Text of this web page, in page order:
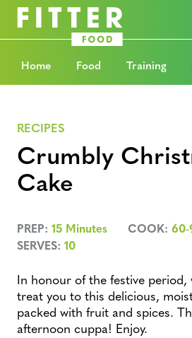
Home Food Training
RECIPES
Crumbly
Cake
PREP: 15 Minutes COOK:
SERVES: 10
In honour of the festive period,
treat you to this delicious,
packed with fruit and spices.
afternoon cuppa! Enjoy.